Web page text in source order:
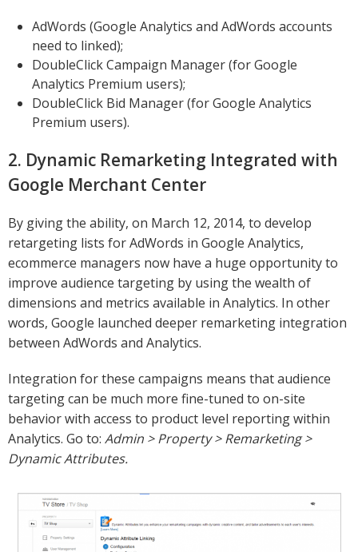
AdWords (Google Analytics and AdWords accounts
need to linked);
DoubleClick Campaign Manager (for Google
Analytics Premium users);
DoubleClick Bid Manager (for Google Analytics
Premium users).
2. Dynamic Remarketing Integrated with
Google Merchant Center
By giving the ability, on March 12, 2014, to develop
retargeting lists for AdWords in Google Analytics,
ecommerce managers now have a huge opportunity to
improve audience targeting by using the wealth of
dimensions and metrics available in Analytics. In other
words, Google launched deeper remarketing integration
between AdWords and Analytics.
Integration for these campaigns means that audience
targeting can be much more fine-tuned to on-site
behavior with access to product level reporting within
Analytics. Go to: Admin > Property > Remarketing >
Dynamic Attributes.